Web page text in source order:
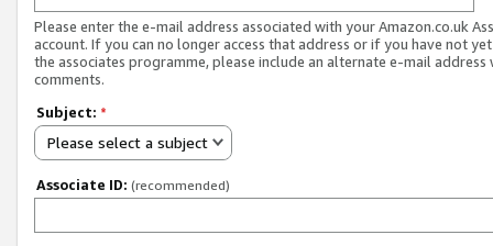
Please enter the e-mail address associated with your Amazon.co.uk
account. If you can no longer access that address or if you have not
the associates programme, please include an alternate e-mail address
comments.
Subject: *
Please select a subject
Associate ID: (recommended)